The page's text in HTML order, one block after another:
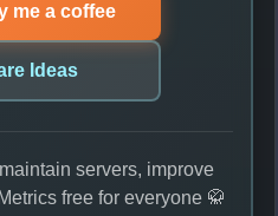
me a coffee
Ideas
servers, improve
free for everyone 🥋